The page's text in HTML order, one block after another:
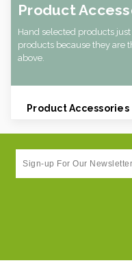
Product
Hand selected products
products because they are
above.
Product Accessories